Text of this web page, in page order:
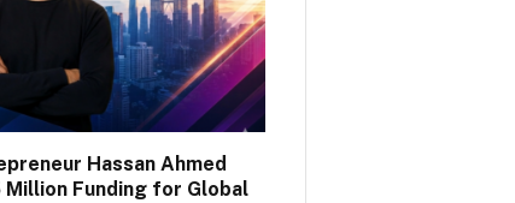
Hassan Ahmed
Funding for Global